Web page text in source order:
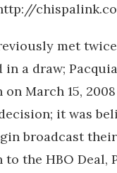
met
in a draw;
March 15,
it was
broadcast
the HBO Deal,